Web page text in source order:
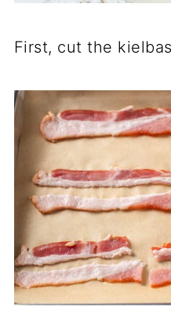
First, cut the